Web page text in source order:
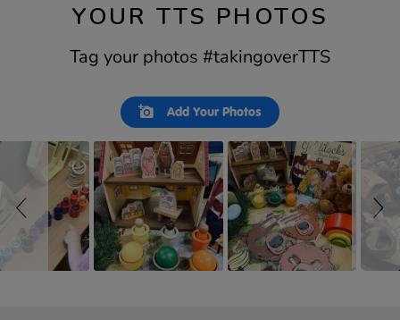
YOUR TTS PHOTOS
Tag your photos #takingoverTTS
Add Your Photos